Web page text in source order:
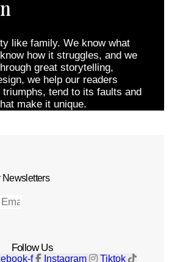
like family. We know what
how it struggles, and we
great storytelling,
we help our readers
triumphs, tend to its faults and
make it unique.
Newsletters
Follow Us
f Instagram Tiktok